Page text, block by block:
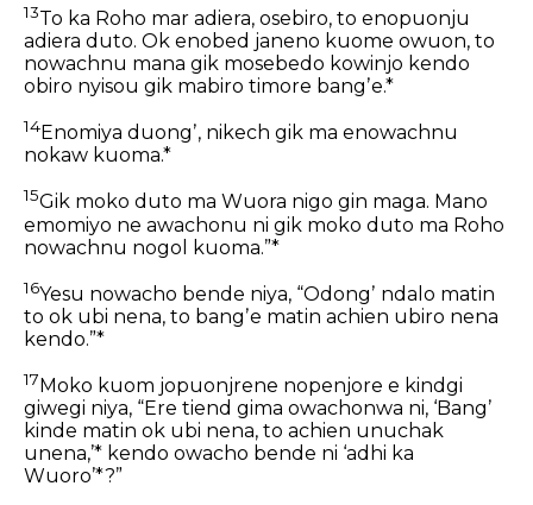
13To ka Roho mar adiera, osebiro, to enopuonju
adiera duto. Ok enobed janeno kuome owuon, to
nowachnu mana gik mosebedo kowinjo kendo
obiro nyisou gik mabiro timore bangʼe.*
14Enomiya duongʼ, nikech gik ma enowachnu
nokaw kuoma.*
15Gik moko duto ma Wuora nigo gin maga. Mano
emomiyo ne awachonu ni gik moko duto ma Roho
nowachnu nogol kuoma.”*
16Yesu nowacho bende niya, “Odongʼ ndalo matin
to ok ubi nena, to bangʼe matin achien ubiro nena
kendo.”*
17 Moko kuom jopuonjrene nopenjore e kindgi
giwegi niya, “Ere tiend gima owachonwa ni, ‘Bangʼ
kinde matin ok ubi nena, to achien unuchak
unena,’* kendo owacho bende ni ‘adhi ka
Wuoro’*?”